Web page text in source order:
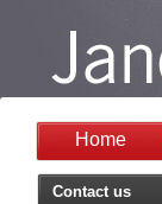
Home
Contact us